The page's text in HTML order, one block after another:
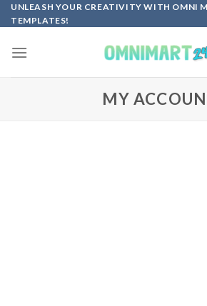
Skip
to
UNLEASH YOUR CREATIVITY WITH OMNI
TEMPLATES!
MY